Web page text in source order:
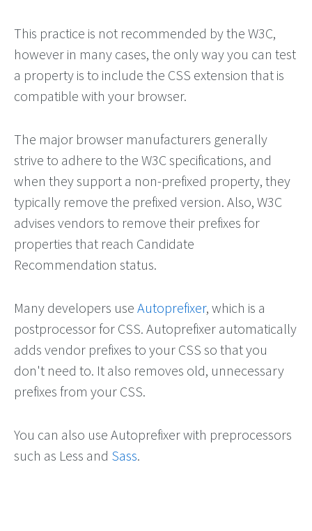
This practice is not recommended by the W3C,
however in many cases, the only way you can test
a property is to include the CSS extension that is
compatible with your browser.
The major browser manufacturers generally
strive to adhere to the W3C specifications, and
when they support a non-prefixed property, they
typically remove the prefixed version. Also, W3C
advises vendors to remove their prefixes for
properties that reach Candidate
Recommendation status.
Many developers use Autoprefixer, which is a
postprocessor for CSS. Autoprefixer automatically
adds vendor prefixes to your CSS so that you
don't need to. It also removes old, unnecessary
prefixes from your CSS.
You can also use Autoprefixer with preprocessors
such as Less and Sass.